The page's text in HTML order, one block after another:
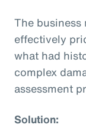
The
effectively
what had
complex
assessment
Solution: